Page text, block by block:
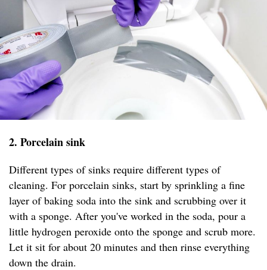
2. Porcelain sink
Different types of sinks require different types of
cleaning. For porcelain sinks, start by sprinkling a fine
layer of baking soda into the sink and scrubbing over it
with a sponge. After you've worked in the soda, pour a
little hydrogen peroxide onto the sponge and scrub more.
Let it sit for about 20 minutes and then rinse everything
down the drain.